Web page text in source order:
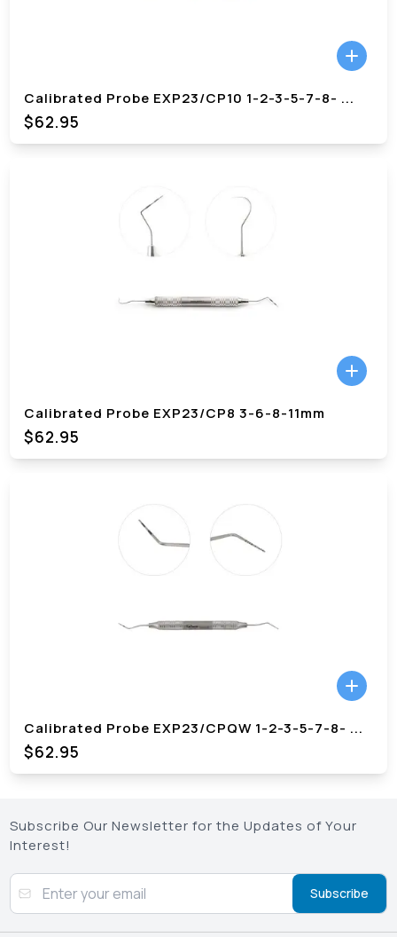
Calibrated Probe EXP23/CP10 1-2-3-5-7-8- ...
$62.95
Calibrated Probe EXP23/CP8 3-6-8-11mm
$62.95
Calibrated Probe EXP23/CPQW 1-2-3-5-7-8- ...
$62.95
Subscribe Our Newsletter for the Updates of Your
Interest!
Subscribe